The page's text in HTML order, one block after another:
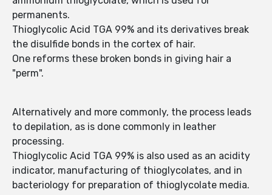
permanents.
Thioglycolic Acid TGA 99% and its derivatives break
the disulfide bonds in the cortex of hair.
One reforms these broken bonds in giving hair a
"perm".
Alternatively and more commonly, the process leads
to depilation, as is done commonly in leather
processing.
Thioglycolic Acid TGA 99% is also used as an acidity
indicator, manufacturing of thioglycolates, and in
bacteriology for preparation of thioglycolate media.